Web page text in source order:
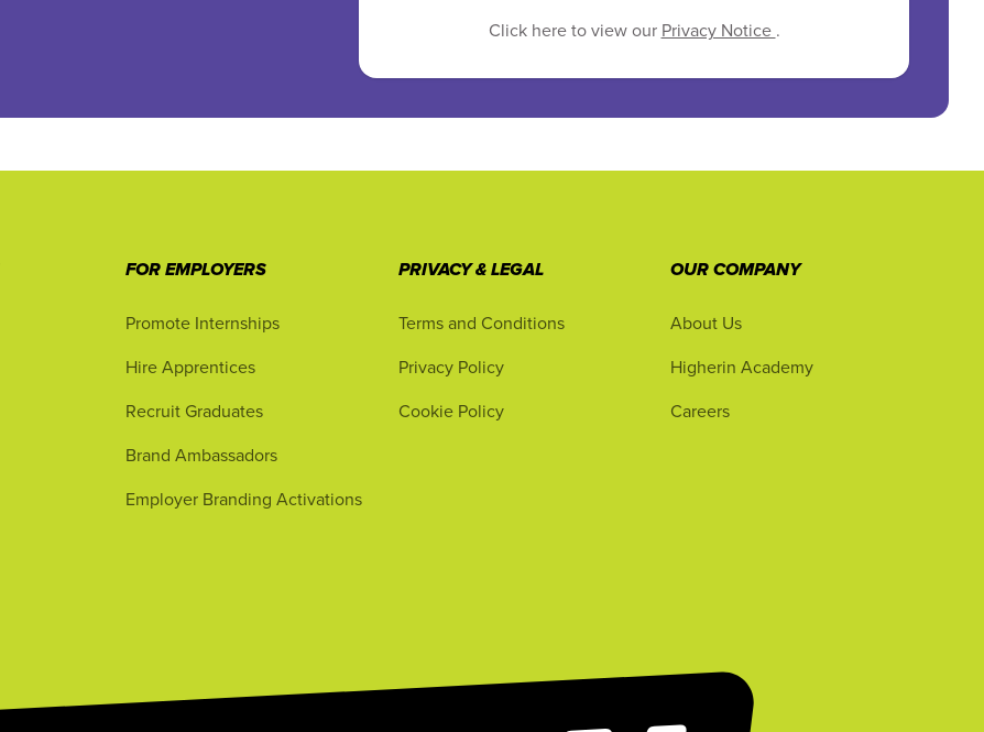
Click here to view our Privacy Notice .
FOR EMPLOYERS
Promote Internships
Hire Apprentices
Recruit Graduates
Brand Ambassadors
Employer Branding Activations
PRIVACY & LEGAL
Terms and Conditions
Privacy Policy
Cookie Policy
OUR COMPANY
About Us
Higherin Academy
Careers